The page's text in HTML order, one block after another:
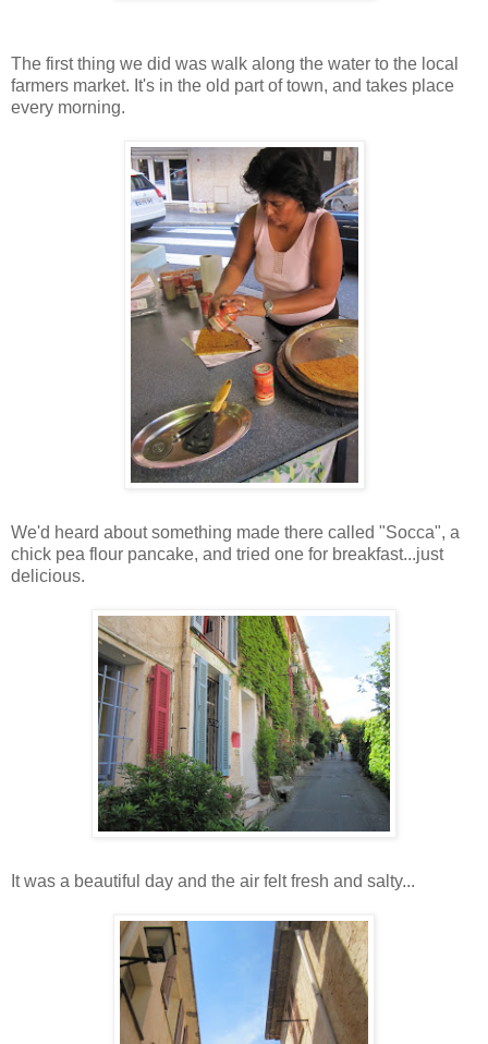
The first thing we did was walk along the water to the local
farmers market. It's in the old part of town, and takes place
every morning.
We'd heard about something made there called "Socca", a
chick pea flour pancake, and tried one for breakfast...just
delicious.
It was a beautiful day and the air felt fresh and salty...